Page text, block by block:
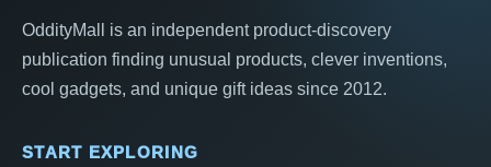
OddityMall is an independent product-discovery
publication finding unusual products, clever inventions,
cool gadgets, and unique gift ideas since 2012.
START EXPLORING